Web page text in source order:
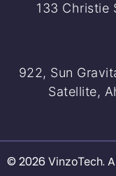
133 Christie
922, Sun
Satellite,
© 2026 VinzoTech.